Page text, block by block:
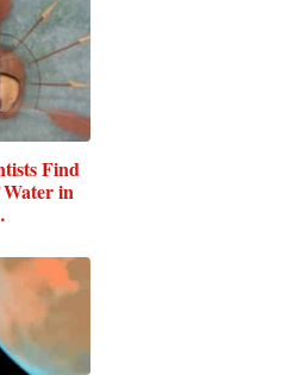
Find
in